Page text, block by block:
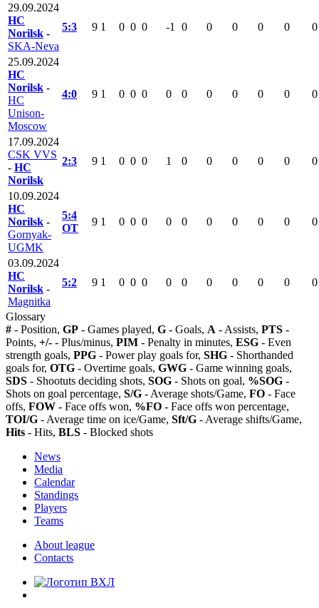
29.09.2024
HC
Norilsk -
SKA-Neva
5:3 9 1 0 0 0 -1 0 0 0 0 0 0
25.09.2024
HC
Norilsk -
HC
Unison-
Moscow
4:0 9 1 0 0 0 0 0 0 0 0 0 0
17.09.2024
CSK VVS
- HC
Norilsk
2:3 9 1 0 0 0 1 0 0 0 0 0 0
10.09.2024
HC
Norilsk -
Gornyak-
UGMK
5:4
OT
9 1 0 0 0 0 0 0 0 0 0 0
03.09.2024
HC
Norilsk -
Magnitka
5:2 9 1 0 0 0 0 0 0 0 0 0 0
Glossary
# - Position, GP - Games played, G - Goals, A - Assists, PTS -
Points, +/- - Plus/minus, PIM - Penalty in minutes, ESG - Even
strength goals, PPG - Power play goals for, SHG - Shorthanded
goals for, OTG - Overtime goals, GWG - Game winning goals,
SDS - Shootuts deciding shots, SOG - Shots on goal, %SOG -
Shots on goal percentage, S/G - Average shots/Game, FO - Face
offs, FOW - Face offs won, %FO - Face offs won percentage,
TOI/G - Average time on ice/Game, Sft/G - Average shifts/Game,
Hits - Hits, BLS - Blocked shots
News
Media
Calendar
Standings
Players
Teams
About league
Contacts